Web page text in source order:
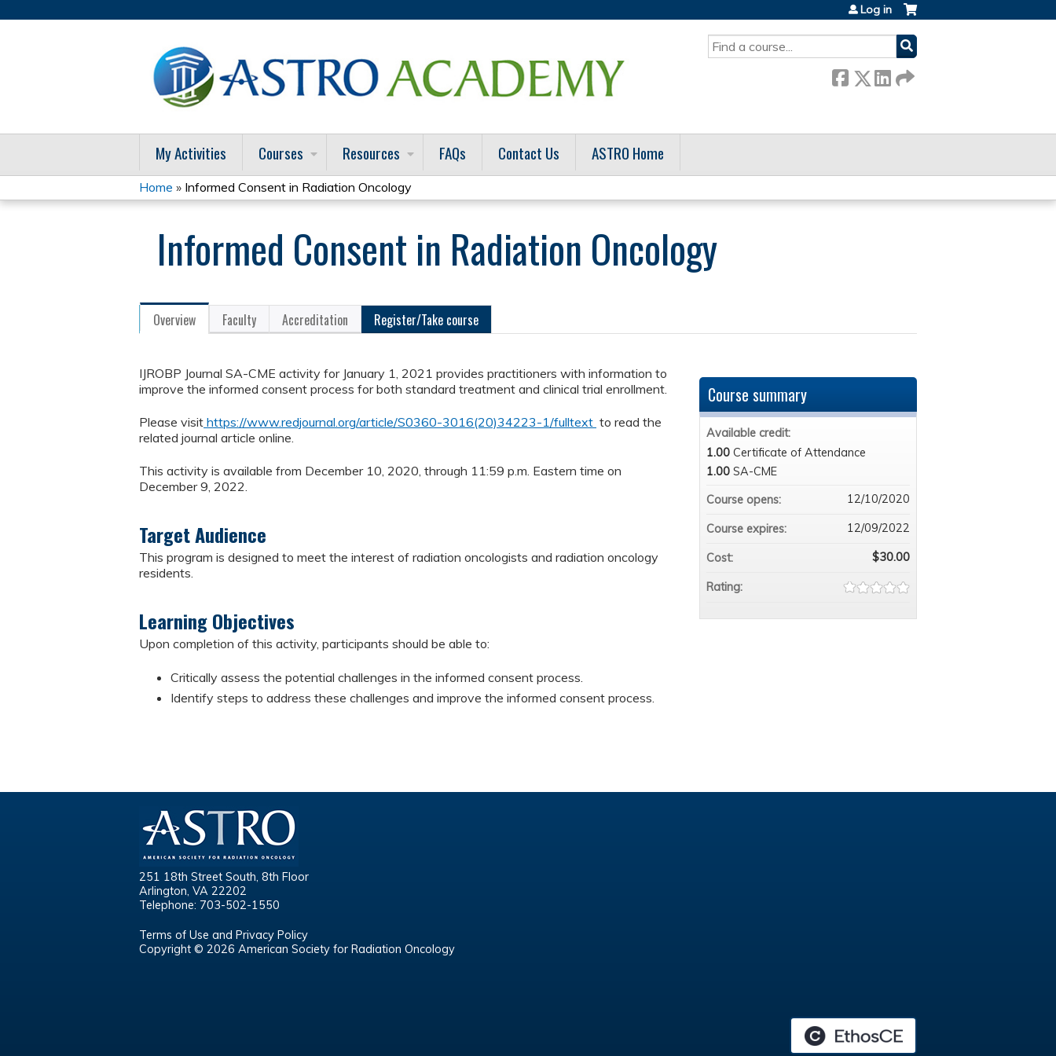
SEARCH
Log in
My Activities Courses Resources FAQs Contact Us ASTRO Home
You
are
here
Home » Informed Consent in Radiation Oncology
Informed Consent in Radiation Oncology
Overview Faculty Accreditation Register/Take course
IJROBP Journal SA-CME activity for January 1, 2021 provides practitioners with information to
improve the informed consent process for both standard treatment and clinical trial enrollment.
Please visit https://www.redjournal.org/article/S0360-3016(20)34223-1/fulltext to read the
related journal article online.
This activity is available from December 10, 2020, through 11:59 p.m. Eastern time on
December 9, 2022.
Target Audience
This program is designed to meet the interest of radiation oncologists and radiation oncology
residents.
Learning Objectives
Upon completion of this activity, participants should be able to:
Critically assess the potential challenges in the informed consent process.
Identify steps to address these challenges and improve the informed consent process.
Course summary
Available credit:
1.00 Certificate of Attendance
1.00 SA-CME
Course opens:
12/10/2020
Course expires: 12/09/2022
Cost: $30.00
Rating:
251 18th Street South, 8th Floor
Arlington, VA 22202
Telephone: 703-502-1550
Terms of Use and Privacy Policy
Copyright © 2026 American Society for Radiation Oncology